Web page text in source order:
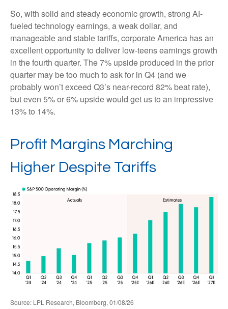
So, with solid and steady economic growth, strong AI-
fueled technology earnings, a weak dollar, and
manageable and stable tariffs, corporate America has an
excellent opportunity to deliver low-teens earnings growth
in the fourth quarter. The 7% upside produced in the prior
quarter may be too much to ask for in Q4 (and we
probably won’t exceed Q3’s near-record 82% beat rate),
but even 5% or 6% upside would get us to an impressive
13% to 14%.
Profit Margins Marching
Higher Despite Tariffs
Source: LPL Research, Bloomberg, 01/08/26